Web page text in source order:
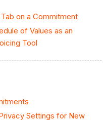
on a Commitment
of Values as an
Tool
Settings for New